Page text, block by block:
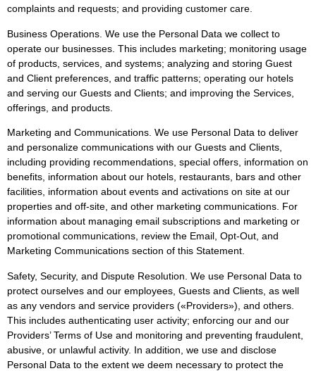
complaints and requests; and providing customer care.
Business Operations. We use the Personal Data we collect to
operate our businesses. This includes marketing; monitoring usage
of products, services, and systems; analyzing and storing Guest
and Client preferences, and traffic patterns; operating our hotels
and serving our Guests and Clients; and improving the Services,
offerings, and products.
Marketing and Communications. We use Personal Data to deliver
and personalize communications with our Guests and Clients,
including providing recommendations, special offers, information on
benefits, information about our hotels, restaurants, bars and other
facilities, information about events and activations on site at our
properties and off-site, and other marketing communications. For
information about managing email subscriptions and marketing or
promotional communications, review the Email, Opt-Out, and
Marketing Communications section of this Statement.
Safety, Security, and Dispute Resolution. We use Personal Data to
protect ourselves and our employees, Guests and Clients, as well
as any vendors and service providers («Providers»), and others.
This includes authenticating user activity; enforcing our and our
Providers’ Terms of Use and monitoring and preventing fraudulent,
abusive, or unlawful activity. In addition, we use and disclose
Personal Data to the extent we deem necessary to protect the